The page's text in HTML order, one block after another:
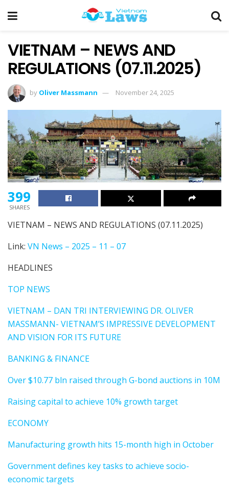
VIETNAM – NEWS AND
REGULATIONS (07.11.2025)
by Oliver Massmann November 24, 2025
399
SHARES
VIETNAM – NEWS AND REGULATIONS (07.11.2025)
Link: VN News – 2025 – 11 – 07
HEADLINES
TOP NEWS
VIETNAM – DAN TRI INTERVIEWING DR. OLIVER
MASSMANN- VIETNAM’S IMPRESSIVE DEVELOPMENT
AND VISION FOR ITS FUTURE
BANKING & FINANCE
Over $10.77 bln raised through G-bond auctions in 10M
Raising capital to achieve 10% growth target
ECONOMY
Manufacturing growth hits 15-month high in October
Government defines key tasks to achieve socio-
economic targets